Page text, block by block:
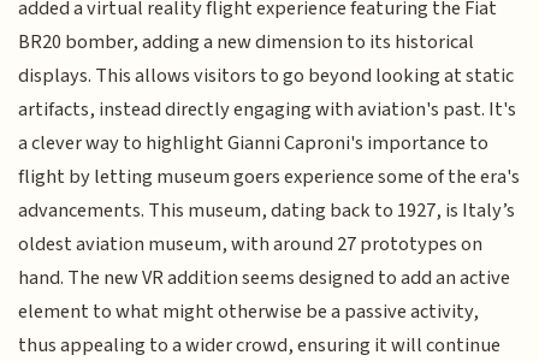
added a virtual reality flight experience featuring the Fiat
BR20 bomber, adding a new dimension to its historical
displays. This allows visitors to go beyond looking at static
artifacts, instead directly engaging with aviation's past. It's
a clever way to highlight Gianni Caproni's importance to
flight by letting museum goers experience some of the era's
advancements. This museum, dating back to 1927, is Italy’s
oldest aviation museum, with around 27 prototypes on
hand. The new VR addition seems designed to add an active
element to what might otherwise be a passive activity,
thus appealing to a wider crowd, ensuring it will continue